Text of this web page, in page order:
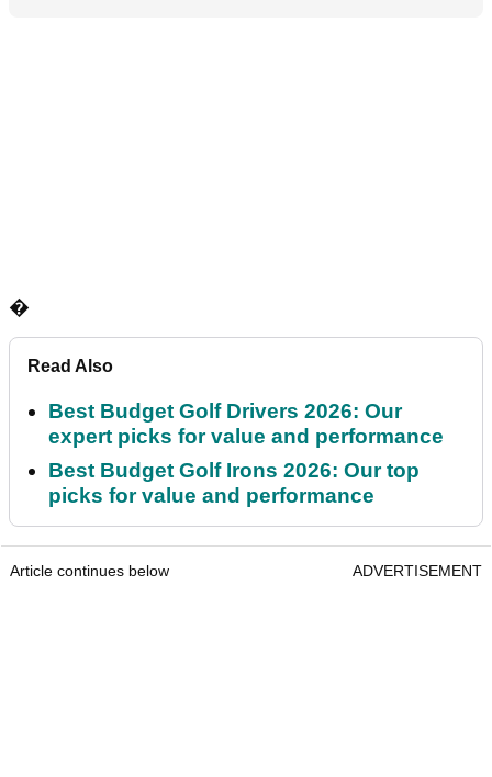
�
Read Also
Best Budget Golf Drivers 2026: Our
expert picks for value and performance
Best Budget Golf Irons 2026: Our top
picks for value and performance
Article continues below ADVERTISEMENT